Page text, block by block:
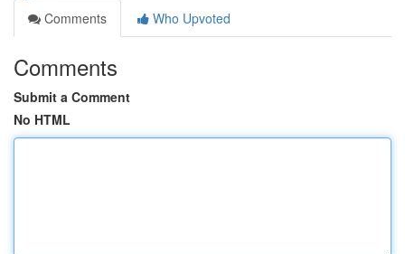
Comments
Who Upvoted
Comments
Submit a Comment
No HTML